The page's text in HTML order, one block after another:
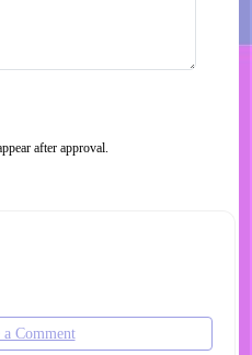
after approval.
a Comment